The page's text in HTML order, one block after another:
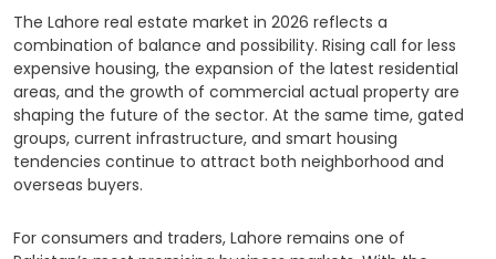
The Lahore real estate market in 2026 reflects a
combination of balance and possibility. Rising call for less
expensive housing, the expansion of the latest residential
areas, and the growth of commercial actual property are
shaping the future of the sector. At the same time, gated
groups, current infrastructure, and smart housing
tendencies continue to attract both neighborhood and
overseas buyers.
For consumers and traders, Lahore remains one of